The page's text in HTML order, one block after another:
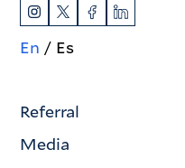
En Es
Referral
Media